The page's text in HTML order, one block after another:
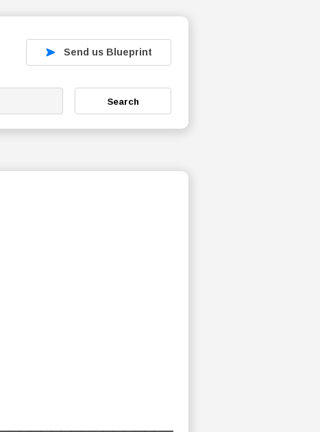
Send us Blueprint
Search